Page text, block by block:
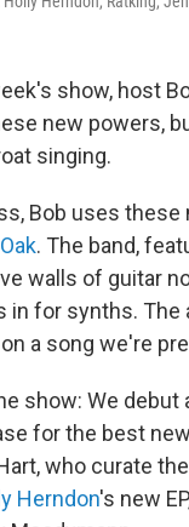
show, host
new powers,
singing.
Bob uses
. The band,
walls of guitar
in for synths. The
a song we're
show: We
for the best
who curate
Herndon's new